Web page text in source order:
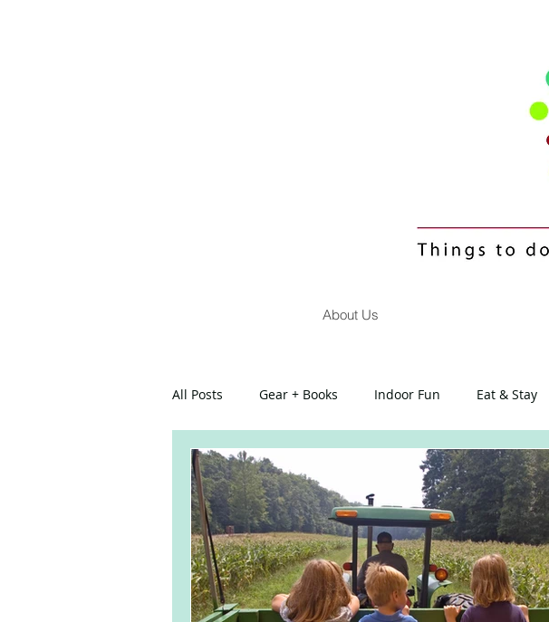
About Us
All Posts Gear + Books Indoor Fun Eat & Stay